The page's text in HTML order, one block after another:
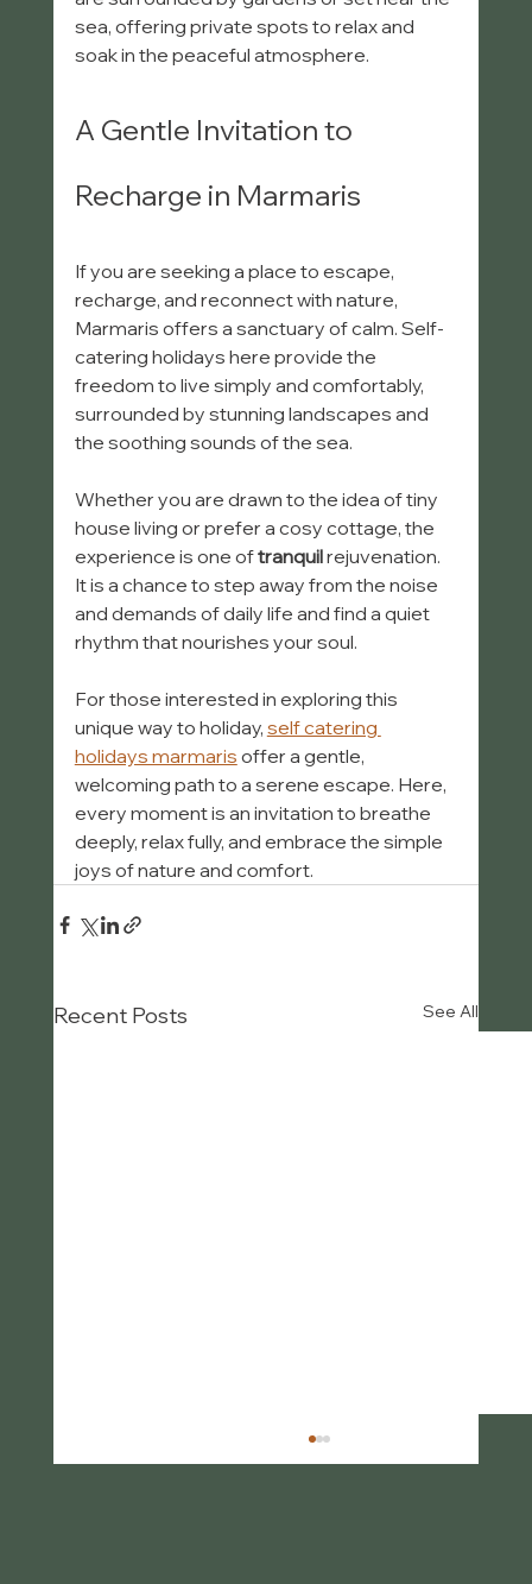
sea, offering private spots to relax and
soak in the peaceful atmosphere.
A Gentle Invitation to
Recharge in Marmaris
If you are seeking a place to escape,
recharge, and reconnect with nature,
Marmaris offers a sanctuary of calm. Self-
catering holidays here provide the
freedom to live simply and comfortably,
surrounded by stunning landscapes and
the soothing sounds of the sea.
Whether you are drawn to the idea of tiny
house living or prefer a cosy cottage, the
experience is one of tranquil rejuvenation.
It is a chance to step away from the noise
and demands of daily life and find a quiet
rhythm that nourishes your soul.
For those interested in exploring this
unique way to holiday, self catering
holidays marmaris offer a gentle,
welcoming path to a serene escape. Here,
every moment is an invitation to breathe
deeply, relax fully, and embrace the simple
joys of nature and comfort.
Recent Posts See All